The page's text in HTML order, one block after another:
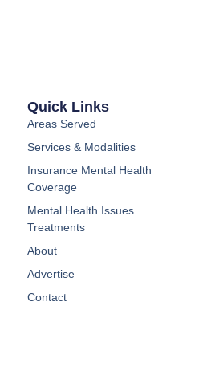
Quick Links
Areas Served
Services & Modalities
Insurance Mental Health
Coverage
Mental Health Issues
Treatments
About
Advertise
Contact